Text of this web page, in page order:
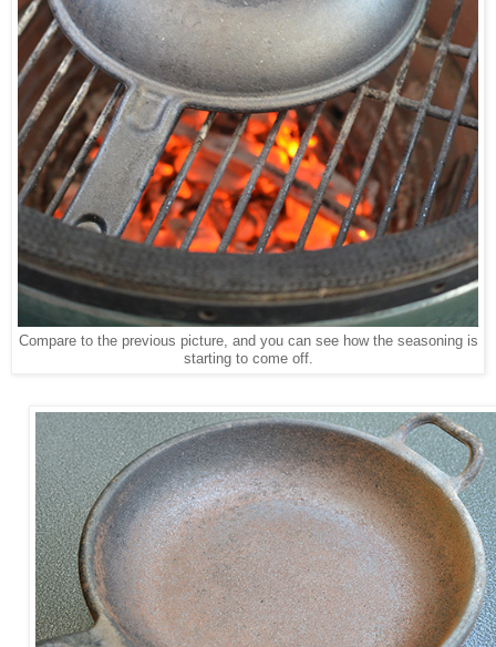
Compare to the previous picture, and you can see how the seasoning is
starting to come off.